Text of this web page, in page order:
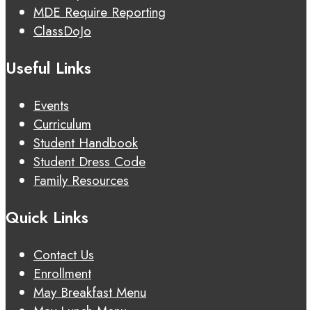
MDE Require Reporting
ClassDoJo
Useful Links
Events
Curriculum
Student Handbook
Student Dress Code
Family Resources
Quick Links
Contact Us
Enrollment
May Breakfast Menu